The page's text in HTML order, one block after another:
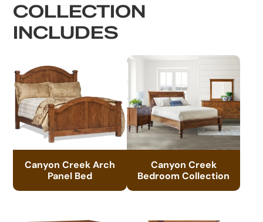
COLLECTION
INCLUDES
Canyon Creek Arch
Panel Bed
Canyon Creek
Bedroom Collection